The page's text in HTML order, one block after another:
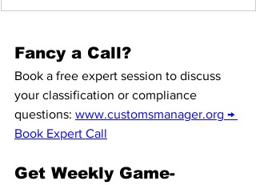
Fancy a Call?
Book a free expert session to discuss
your classification or compliance
questions: www.customsmanager.org →
Book Expert Call
Get Weekly Game-